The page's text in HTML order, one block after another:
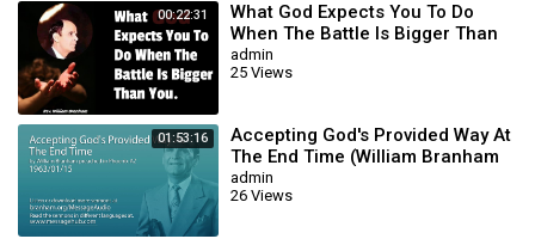
00:22:31
What God Expects You To Do
When The Battle Is Bigger Than
You || William Branham
admin
25 Views
01:53:16
Accepting God's Provided Way At
The End Time (William Branham
63/01/15)
admin
26 Views